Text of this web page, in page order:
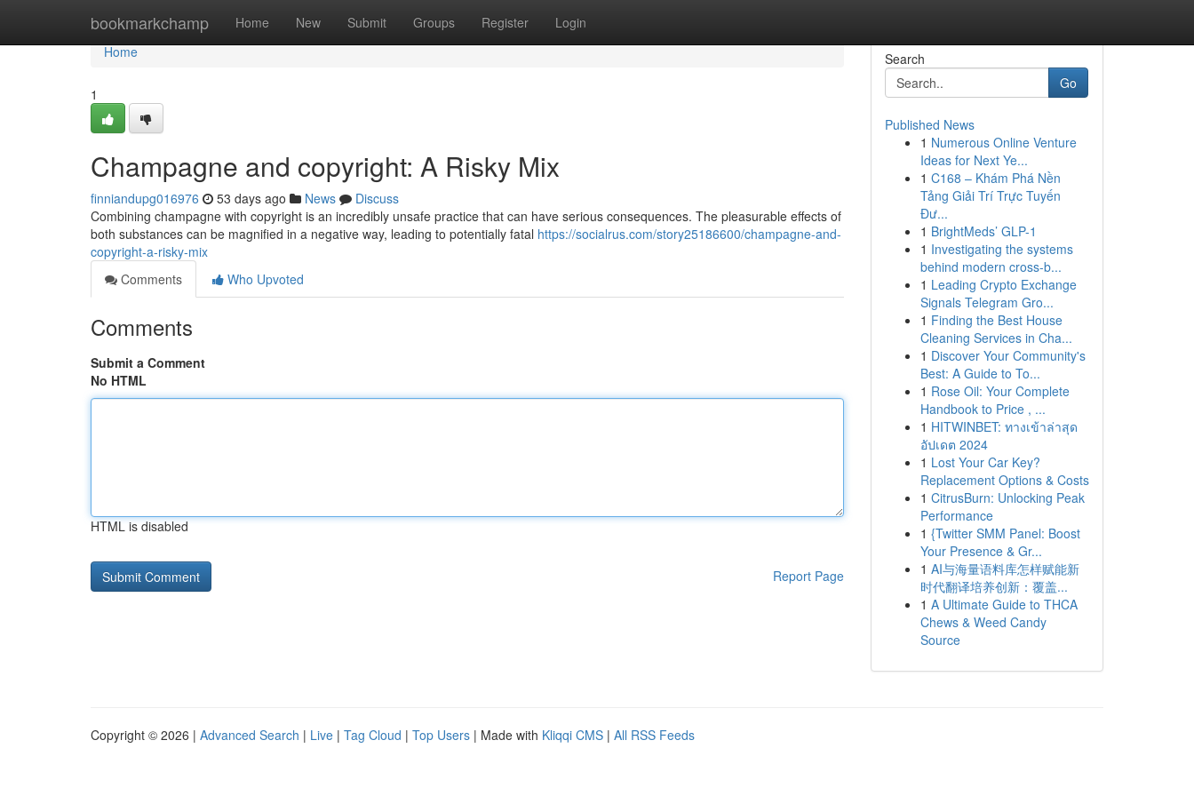
bookmarkchamp Home New Submit Groups Register Login
Home
Home
1
Champagne and copyright: A Risky Mix
finniandupg016976 53 days ago News
Discuss
Combining champagne with copyright is an incredibly unsafe practice that can have serious consequences. The pleasurable effects of
both substances can be magnified in a negative way, leading to potentially fatal https://socialrus.com/story25186600/champagne-and-
copyright-a-risky-mix
Comments
Who Upvoted
Comments
Submit a Comment
No HTML
HTML is disabled
Report Page
Search
Go
Published News
1 Numerous Online Venture
Ideas for Next Ye...
1 C168 – Khám Phá Nền
Tảng Giải Trí Trực Tuyến
Đư...
1 BrightMeds’ GLP-1
1 Investigating the systems
behind modern cross-b...
1 Leading Crypto Exchange
Signals Telegram Gro...
1 Finding the Best House
Cleaning Services in Cha...
1 Discover Your Community's
Best: A Guide to To...
1 Rose Oil: Your Complete
Handbook to Price , ...
1 HITWINBET: ทางเข้าล่าสุด
อัปเดต 2024
1 Lost Your Car Key?
Replacement Options & Costs
1 CitrusBurn: Unlocking Peak
Performance
1 {Twitter SMM Panel: Boost
Your Presence & Gr...
1 AI与海量语料库怎样赋能新
时代翻译培养创新：覆盖...
1 A Ultimate Guide to THCA
Chews & Weed Candy
Source
Copyright © 2026 | Advanced Search | Live | Tag Cloud | Top Users | Made with Kliqqi CMS | All RSS Feeds